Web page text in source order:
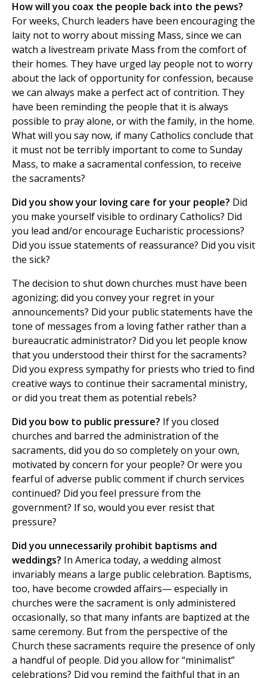
How will you coax the people back into the pews?
For weeks, Church leaders have been encouraging the
laity not to worry about missing Mass, since we can
watch a livestream private Mass from the comfort of
their homes. They have urged lay people not to worry
about the lack of opportunity for confession, because
we can always make a perfect act of contrition. They
have been reminding the people that it is always
possible to pray alone, or with the family, in the home.
What will you say now, if many Catholics conclude that
it must not be terribly important to come to Sunday
Mass, to make a sacramental confession, to receive
the sacraments?
Did you show your loving care for your people? Did
you make yourself visible to ordinary Catholics? Did
you lead and/or encourage Eucharistic processions?
Did you issue statements of reassurance? Did you visit
the sick?
The decision to shut down churches must have been
agonizing; did you convey your regret in your
announcements? Did your public statements have the
tone of messages from a loving father rather than a
bureaucratic administrator? Did you let people know
that you understood their thirst for the sacraments?
Did you express sympathy for priests who tried to find
creative ways to continue their sacramental ministry,
or did you treat them as potential rebels?
Did you bow to public pressure? If you closed
churches and barred the administration of the
sacraments, did you do so completely on your own,
motivated by concern for your people? Or were you
fearful of adverse public comment if church services
continued? Did you feel pressure from the
government? If so, would you ever resist that
pressure?
Did you unnecessarily prohibit baptisms and
weddings? In America today, a wedding almost
invariably means a large public celebration. Baptisms,
too, have become crowded affairs— especially in
churches were the sacrament is only administered
occasionally, so that many infants are baptized at the
same ceremony. But from the perspective of the
Church these sacraments require the presence of only
a handful of people. Did you allow for “minimalist”
celebrations? Did you remind the faithful that in an